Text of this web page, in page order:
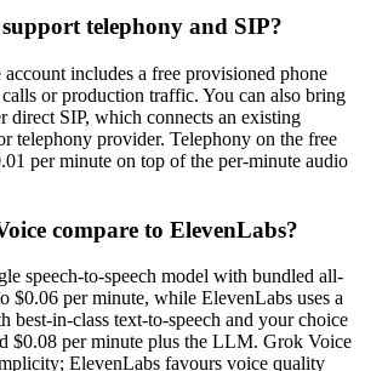
telephony and SIP?
includes a free provisioned phone
or production traffic. You can also bring
direct SIP, which connects an existing
telephony provider. Telephony on the free
per minute on top of the per-minute audio
compare to ElevenLabs?
speech-to-speech model with bundled all-
$0.06 per minute, while ElevenLabs uses a
best-in-class text-to-speech and your choice
$0.08 per minute plus the LLM. Grok Voice
ElevenLabs favours voice quality